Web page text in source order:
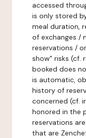
accessed
is only stored
meal duration,
of exchanges /
reservations /
show" risks (cf.
booked does
is automatic,
history of
concerned (cf.
honored in the
reservations
that are